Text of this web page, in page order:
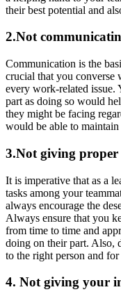
their best potential and
2.Not
Communication is the
crucial that you converse
every work-related
part as doing so would
they might be facing
would be able to
3.Not giving proper
It is imperative that as a
tasks among your
always encourage the
Always ensure that you
from time to time and
doing on their part. Also,
to the right person and for
4. Not giving your